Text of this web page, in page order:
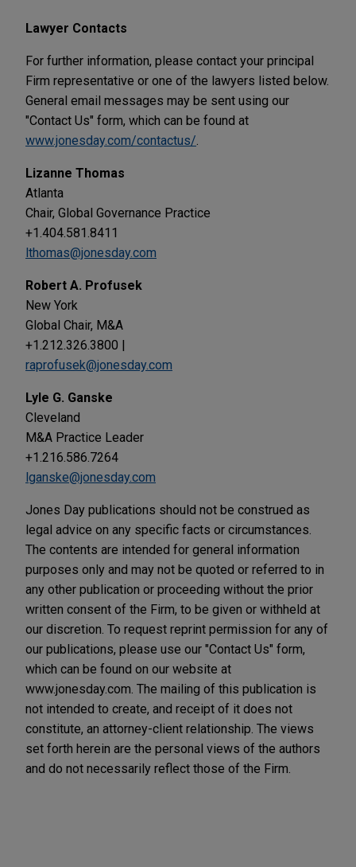
Lawyer Contacts
For further information, please contact your principal
Firm representative or one of the lawyers listed below.
General email messages may be sent using our
"Contact Us" form, which can be found at
www.jonesday.com/contactus/
Lizanne Thomas
Atlanta
Chair, Global Governance Practice
+1.404.581.8411
lthomas@jonesday.com
Robert A. Profusek
New York
Global Chair, M&A
+1.212.326.3800 |
raprofusek@jonesday.com
Lyle G. Ganske
Cleveland
M&A Practice Leader
+1.216.586.7264
lganske@jonesday.com
Jones Day publications should not be construed as
legal advice on any specific facts or circumstances.
The contents are intended for general information
purposes only and may not be quoted or referred to in
any other publication or proceeding without the prior
written consent of the Firm, to be given or withheld at
our discretion. To request reprint permission for any of
our publications, please use our "Contact Us" form,
which can be found on our website at
www.jonesday.com. The mailing of this publication is
not intended to create, and receipt of it does not
constitute, an attorney-client relationship. The views
set forth herein are the personal views of the authors
and do not necessarily reflect those of the Firm.